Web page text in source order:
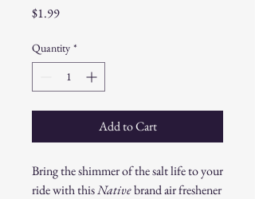
$1.99Price
Quantity *
Add to Cart
Bring the shimmer of the salt life to your
ride with thisNativebrand air freshener